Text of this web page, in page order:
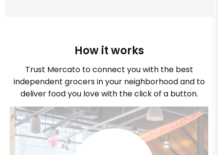
How it works
Trust Mercato to connect you with the best
independent grocers in your neighborhood and to
deliver food you love with the click of a button.